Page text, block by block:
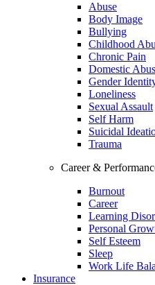
Abuse
Body Image
Bullying
Childhood
Chronic Pain
Domestic
Gender
Loneliness
Sexual Assault
Self Harm
Suicidal
Trauma
Career &
Burnout
Career
Learning
Personal
Self Esteem
Sleep
Work Life
Insurance